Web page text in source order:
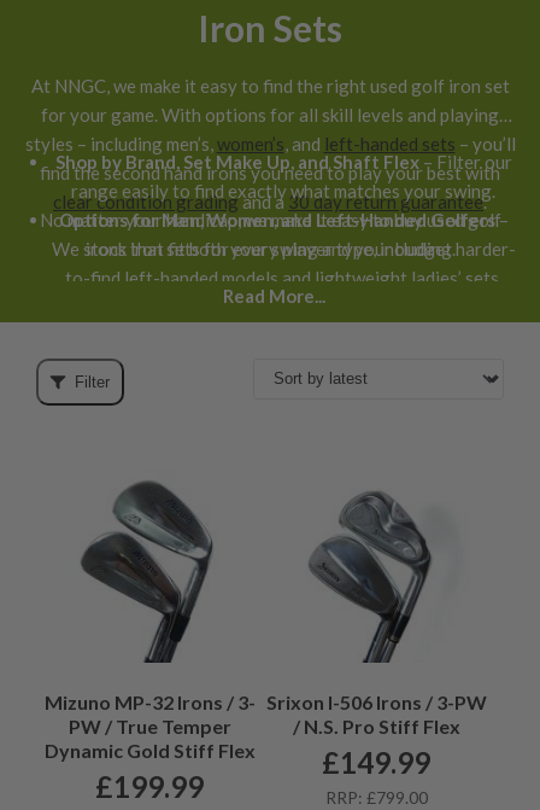
Iron Sets
At NNGC, we make it easy to find the right used golf iron set
for your game. With options for all skill levels and playing
styles – including men’s, women’s , and left-handed sets – you’ll
find the second hand irons you need to play your best with
clear condition gradingand a 30 day return guarantee.
Shop by Brand, Set Make Up, and Shaft Flex– Filter our
range easily to find exactly what matches your swing.
Options for Men, Women, and Left-Handed Golfers–
We stock iron sets for every player type, including harder-
to-find left-handed models and lightweight ladies’ sets.
No matter your handicap, we make it easy to buy used golf
irons that fit both your swing and your budget.
Read More...
Filter
Mizuno MP-32 Irons / 3-
PW / True Temper
Dynamic Gold Stiff Flex
£199.99
Srixon I-506 Irons / 3-PW
/ N.S. Pro Stiff Flex
£149.99
RRP: £799.00